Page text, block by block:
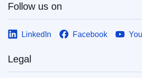
Follow us on
LinkedIn Facebook
Legal